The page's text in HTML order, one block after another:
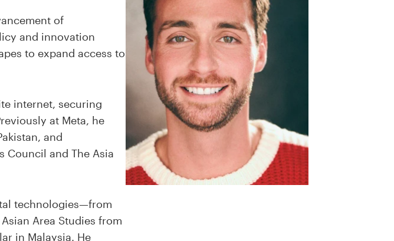
of
and innovation
to expand access to
internet, securing
at Meta, he
and
Council and The Asia
technologies—from
Area Studies from
in Malaysia. He